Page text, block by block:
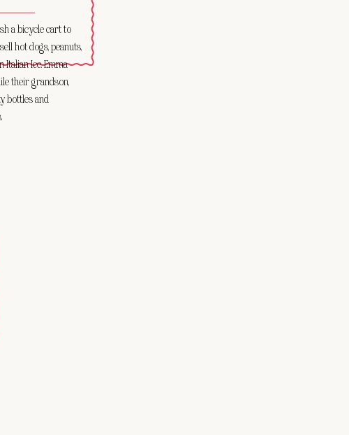
a bicycle cart to
hot dogs, peanuts,
Italian Ice. Emma
their grandson,
bottles and